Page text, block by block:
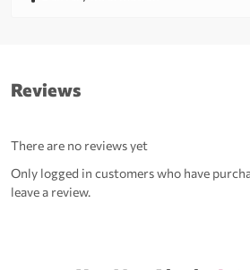
Reviews
There are no reviews yet
Only logged in customers who have
leave a review.